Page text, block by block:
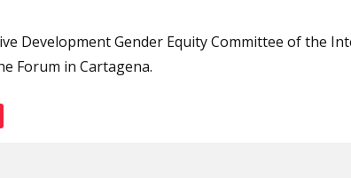
Development Gender Equity Committee of the
Forum in Cartagena.